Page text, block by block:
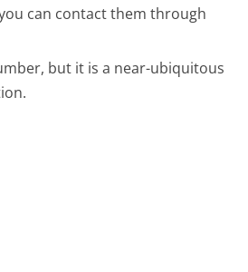
can contact them through
but it is a near-ubiquitous